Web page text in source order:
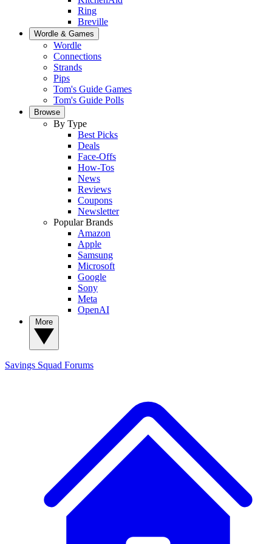
Ring
Breville
Wordle & Games
Wordle
Connections
Strands
Pips
Tom's Guide Games
Tom's Guide Polls
Browse
By Type
Best Picks
Deals
Face-Offs
How-Tos
News
Reviews
Coupons
Newsletter
Popular Brands
Amazon
Apple
Samsung
Microsoft
Google
Sony
Meta
OpenAI
Savings Squad Forums